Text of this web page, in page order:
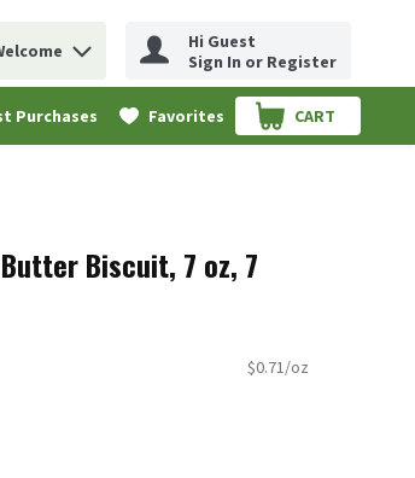
query
Hi Guest
Sign In or Register
Purchases Favorites CART
.
Biscuit, 7 oz, 7
$0.71/oz